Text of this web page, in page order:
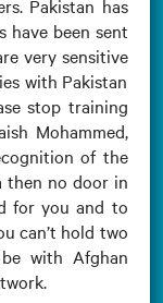
Pakistan has
have been sent
very sensitive
with Pakistan
stop training
Mohammed,
of the
then no door in
for you and to
can’t hold two
with Afghan